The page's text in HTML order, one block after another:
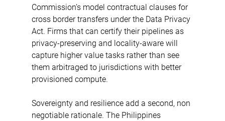
Commission’s model contractual clauses for
cross border transfers under the Data Privacy
Act. Firms that can certify their pipelines as
privacy-preserving and locality-aware will
capture higher value tasks rather than see
them arbitraged to jurisdictions with better
provisioned compute.
Sovereignty and resilience add a second, non
negotiable rationale. The Philippines